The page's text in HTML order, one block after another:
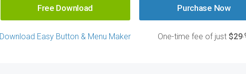
Free Download
Download Easy Button & Menu Maker
Purchase Now
One-time fee of just $29